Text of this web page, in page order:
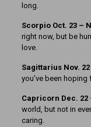
long.
Scorpio Oct. 23 –
right now, but be
love.
Sagittarius Nov.
you’ve been
Capricorn Dec. 22
world, but not in
caring.